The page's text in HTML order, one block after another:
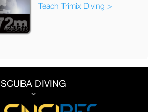
Teach Trimix Diving >
SCUBA DIVING
3